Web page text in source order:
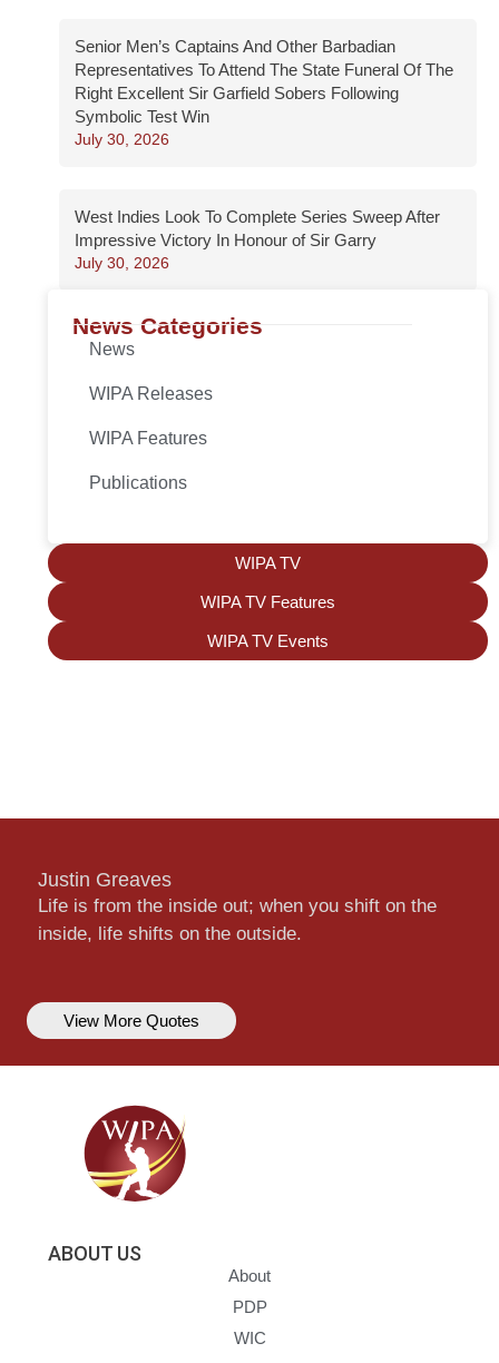
Senior Men’s Captains And Other Barbadian
Representatives To Attend The State Funeral Of The
Right Excellent Sir Garfield Sobers Following
Symbolic Test Win
July 30, 2026
West Indies Look To Complete Series Sweep After
Impressive Victory In Honour of Sir Garry
July 30, 2026
News Categories
News
WIPA Releases
WIPA Features
Publications
WIPA TV
WIPA TV Features
WIPA TV Events
Justin Greaves
Life is from the inside out; when you shift on the
inside, life shifts on the outside.
View More Quotes
ABOUT US
About
PDP
WIC